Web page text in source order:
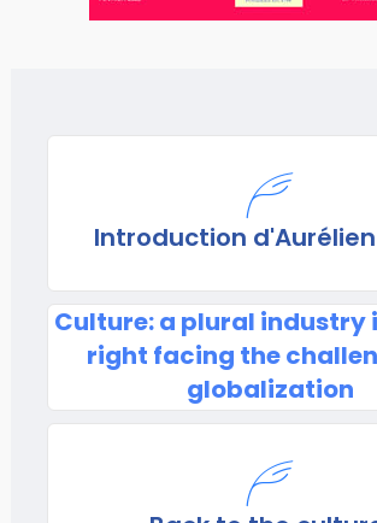
Introduction d'Aurélien
Culture: a plural industry
right facing the
globalization